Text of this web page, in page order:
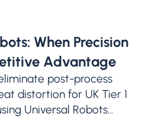
When Precision
Advantage
post-process
distortion for UK Tier 1
Universal Robots...